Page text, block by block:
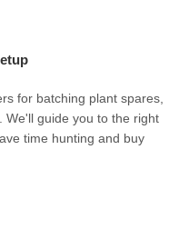
for batching plant spares,
We'll guide you to the right
time hunting and buy